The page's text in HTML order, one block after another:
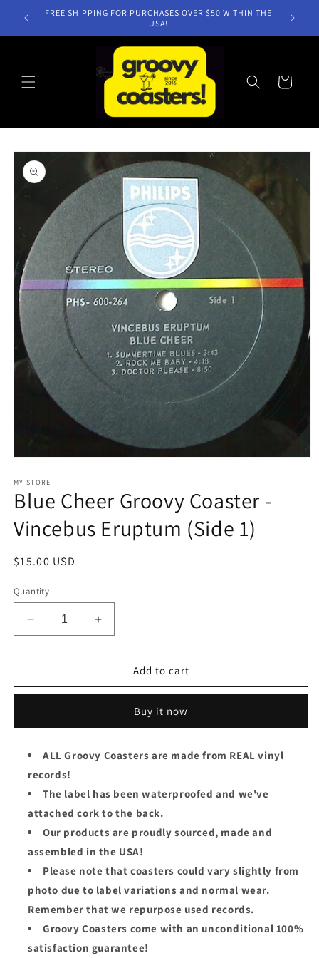
Skip to
content
FREE SHIPPING FOR PURCHASES OVER $50 WITHIN THE
USA!
Cart
Skip to
product
information
1
in
modal
MY STORE
Blue Cheer Groovy Coaster -
Vincebus Eruptum (Side 1)
Regular
$15.00 USD
Quantity
Decrease
quantity
for
Cheer
-
Eruptum
(Side
1)
Increase
quantity
for
Cheer
Coaster
-
Eruptum
1)
Add to cart
Buy it now
ALL Groovy Coasters are made from REAL vinyl
records!
The label has been waterproofed and we've
attached cork to the back.
Our products are proudly sourced, made and
assembled in the USA!
Please note that coasters could vary slightly from
photo due to label variations and normal wear.
Remember that we repurpose used records.
Groovy Coasters come with an unconditional 100%
satisfaction guarantee!